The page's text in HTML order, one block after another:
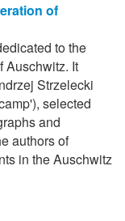
of
to the
Auschwitz. It
Strzelecki
selected
and
authors of
in the Auschwitz